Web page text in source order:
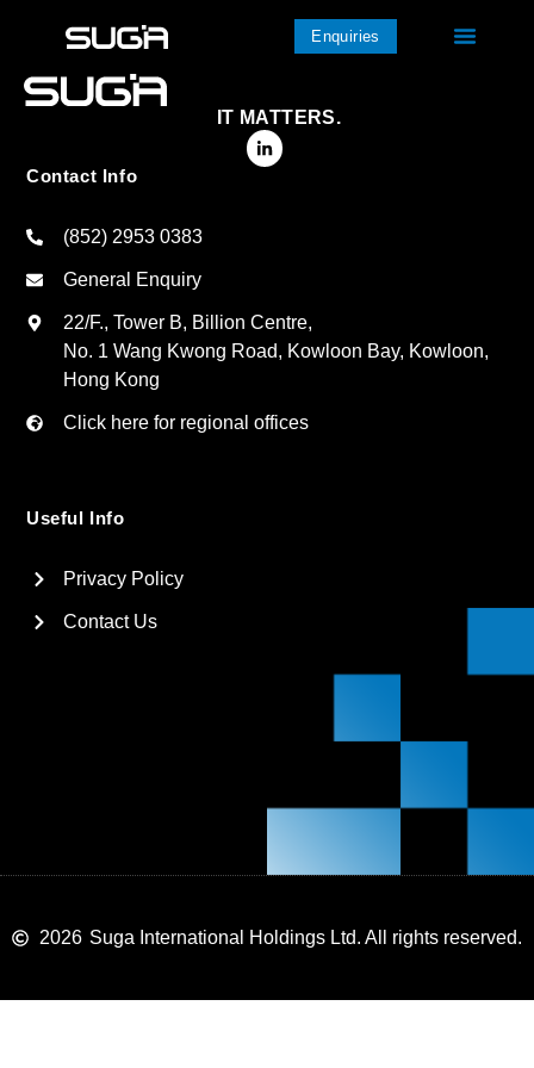
Enquiries
IT MATTERS.
Contact Info
(852) 2953 0383
General Enquiry
22/F., Tower B, Billion Centre,
No. 1 Wang Kwong Road, Kowloon Bay, Kowloon,
Hong Kong
Click here for regional offices
Useful Info
Privacy Policy
Contact Us
2026 Suga International Holdings Ltd. All rights reserved.